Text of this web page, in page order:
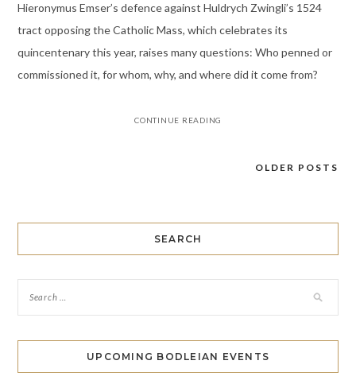
Hieronymus Emser’s defence against Huldrych Zwingli’s 1524
tract opposing the Catholic Mass, which celebrates its
quincentenary this year, raises many questions: Who penned or
commissioned it, for whom, why, and where did it come from?
CONTINUE READING
OLDER POSTS
SEARCH
UPCOMING BODLEIAN EVENTS